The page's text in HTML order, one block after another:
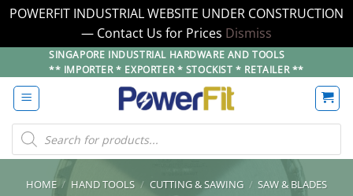
POWERFIT INDUSTRIAL WEBSITE UNDER CONSTRUCTION
— Contact Us for Prices Dismiss
to
content
SINGAPORE INDUSTRIAL HARDWARE AND TOOLS
** IMPORTER * EXPORTER * STOCKIST * RETAILER **
Products
search
HOME / HAND TOOLS / CUTTING & SAWING / SAW & BLADES